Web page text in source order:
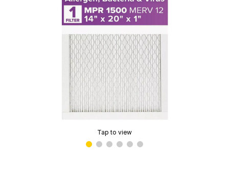
Tap to view